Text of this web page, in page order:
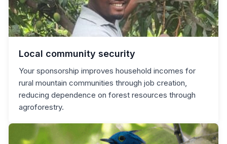
Local community security
Your sponsorship improves household incomes for
rural mountain communities through job creation,
reducing dependence on forest resources through
agroforestry.